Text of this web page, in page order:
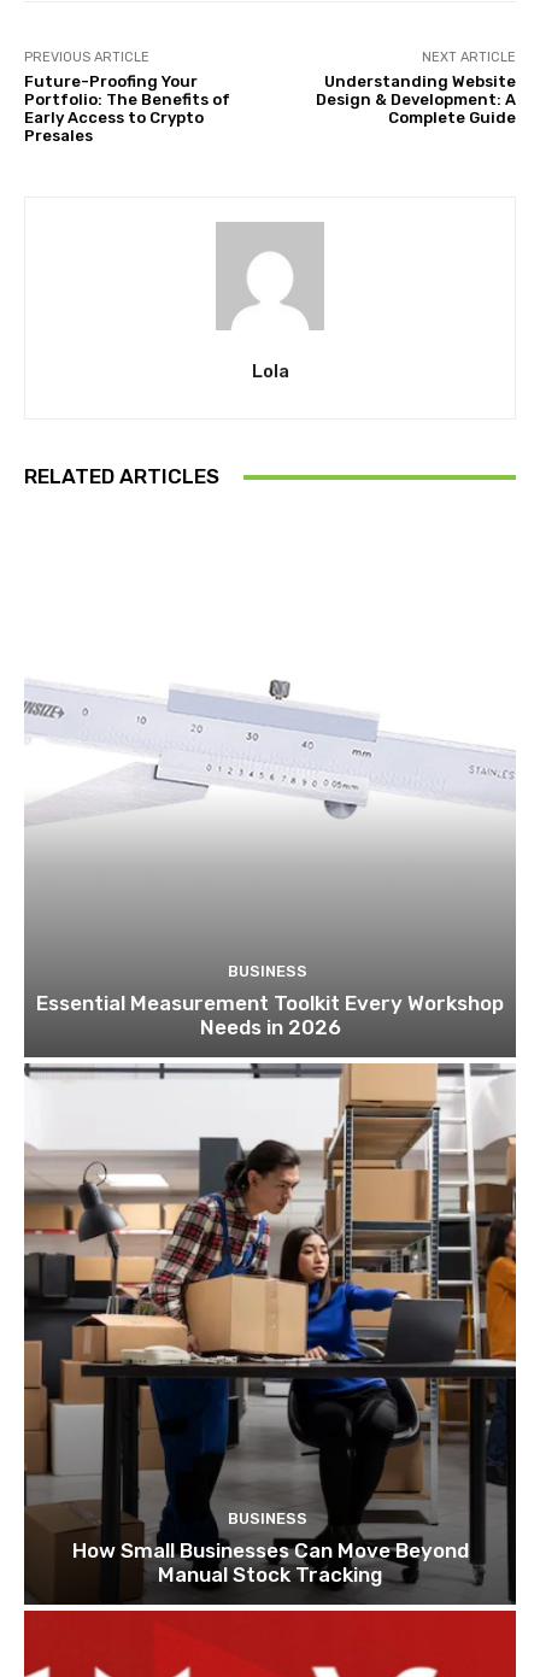
PREVIOUS ARTICLE
Future-Proofing Your
Portfolio: The Benefits of
Early Access to Crypto
Presales
NEXT ARTICLE
Understanding Website
Design & Development: A
Complete Guide
Lola
RELATED ARTICLES
BUSINESS
Essential Measurement Toolkit Every Workshop
Needs in 2026
BUSINESS
How Small Businesses Can Move Beyond
Manual Stock Tracking